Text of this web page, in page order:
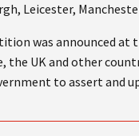
Leicester,
was announced at
the UK and other
to assert and